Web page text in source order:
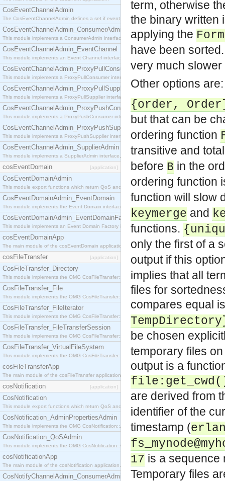
CosEventChannelAdmin
The CosEventChannelAdmin defines a set if event service interfaces that enables decoupled
CosEventChannelAdmin_ConsumerAdmin
This module implements a ConsumerAdmin interface, which allows consumers to be
CosEventChannelAdmin_EventChannel
This module implements an Event Channel interface, which plays the role of a mediator
CosEventChannelAdmin_ProxyPullConsumer
This module implements a ProxyPullConsumer interface which acts as a middleman between
CosEventChannelAdmin_ProxyPullSupplier
This module implements a ProxyPullSupplier interface which acts as a middleman between
CosEventChannelAdmin_ProxyPushConsumer
This module implements a ProxyPushConsumer interface which acts as a middleman between
CosEventChannelAdmin_ProxyPushSupplier
This module implements a ProxyPushSupplier interface which acts as a middleman between
CosEventChannelAdmin_SupplierAdmin
This module implements a SupplierAdmin interface, which allows suppliers to be connected to
cosEventDomain [application]
CosEventDomainAdmin
This module export functions which return QoS and Admin Properties constants.
CosEventDomainAdmin_EventDomain
This module implements the Event Domain interface.
CosEventDomainAdmin_EventDomainFactory
This module implements an Event Domain Factory interface, which is used to create new Event
cosEventDomainApp
The main module of the cosEventDomain application.
cosFileTransfer [application]
CosFileTransfer_Directory
This module implements the OMG CosFileTransfer::Directory interface.
CosFileTransfer_File
This module implements the OMG CosFileTransfer::File interface.
CosFileTransfer_FileIterator
This module implements the OMG CosFileTransfer::FileIterator interface.
CosFileTransfer_FileTransferSession
This module implements the OMG CosFileTransfer::FileTransferSession interface.
CosFileTransfer_VirtualFileSystem
This module implements the OMG CosFileTransfer::VirtualFileSystem interface.
cosFileTransferApp
The main module of the cosFileTransfer application.
cosNotification [application]
CosNotification
This module export functions which return QoS and Admin Properties constants.
CosNotification_AdminPropertiesAdmin
This module implements the OMG CosNotification::AdminPropertiesAdmin interface.
CosNotification_QoSAdmin
This module implements the OMG CosNotification::QoSAdmin interface.
cosNotificationApp
The main module of the cosNotification application.
CosNotifyChannelAdmin_ConsumerAdmin
term, otherwise
the binary written
applying the
have been
very much
Other options are:
{order,
but that can be
ordering function
transitive and
before B in the
ordering function
function will slow
keymerge and
functions.
only the first of a
output if this
implies that all
files for
compares equal
be chosen
temporary files
output is a
are derived from
identifier of the
timestamp (
17 is a sequence
Temporary files